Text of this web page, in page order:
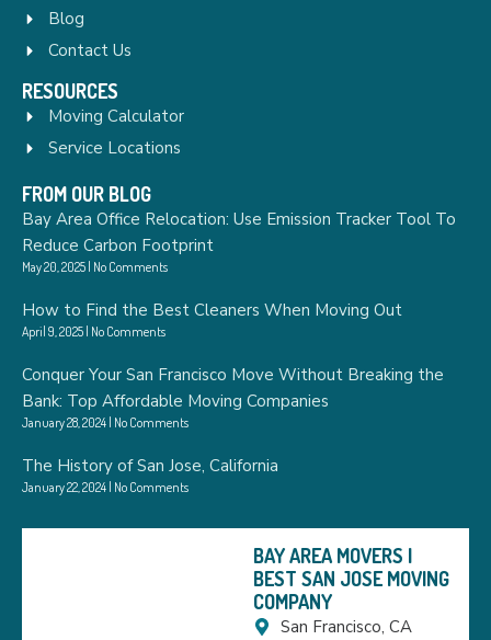
Blog
Contact Us
RESOURCES
Moving Calculator
Service Locations
FROM OUR BLOG
Bay Area Office Relocation: Use Emission Tracker Tool To
Reduce Carbon Footprint
May 20, 2025 No Comments
How to Find the Best Cleaners When Moving Out
April 9, 2025 No Comments
Conquer Your San Francisco Move Without Breaking the
Bank: Top Affordable Moving Companies
January 28, 2024 No Comments
The History of San Jose, California
January 22, 2024 No Comments
BAY AREA MOVERS |
BEST SAN JOSE MOVING
COMPANY
San Francisco, CA